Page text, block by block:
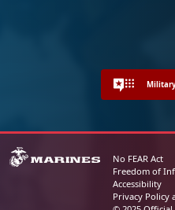
No FEAR Act
Freedom of
Accessibility
Privacy Policy